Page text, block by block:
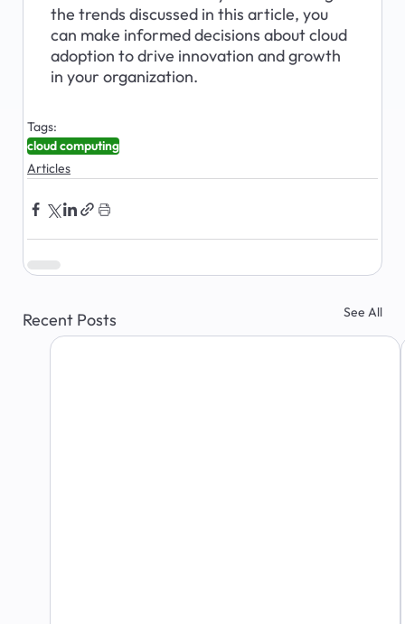
the trends discussed in this article, you
can make informed decisions about cloud
adoption to drive innovation and growth
in your organization.
Tags:
cloud computing
Articles
Recent Posts See All